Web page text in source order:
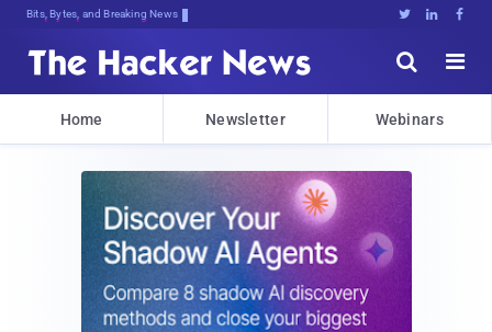
Bits, Bytes, and Breaking News   


Home Newsletter Webinars